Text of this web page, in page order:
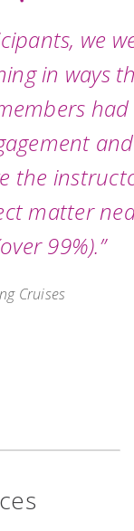
we were
ways that
had a
and
near